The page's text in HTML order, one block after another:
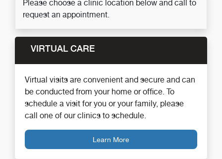
Please choose a clinic location below and call to
request an appointment.
VIRTUAL CARE
Virtual visits are convenient and secure and can
be conducted from your home or office. To
schedule a visit for you or your family, please
call one of our clinics to schedule.
Learn More